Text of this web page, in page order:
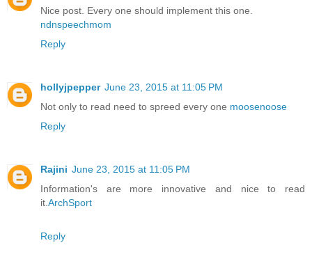
Nice post. Every one should implement this one.
ndnspeechmom
Reply
hollyjpepper June 23, 2015 at 11:05 PM
Not only to read need to spreed every one moosenoose
Reply
Rajini June 23, 2015 at 11:05 PM
Information's are more innovative and nice to read
it.ArchSport
Reply